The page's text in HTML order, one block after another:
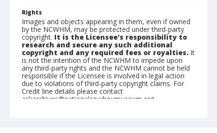
Rights
Images and objects appearing in them, even if owned
by the NCWHM, may be protected under third-party
copyright. It is the Licensee's responsibility to
research and secure any such additional
copyright and any required fees or royalties. It
is not the intention of the NCWHM to impede upon
any third-party rights and the NCWHM cannot be held
responsible if the Licensee is involved in legal action
due to violations of third-party copyright claims. For
Credit line details please contact
askarchives@nationalcowboymuseum.org.